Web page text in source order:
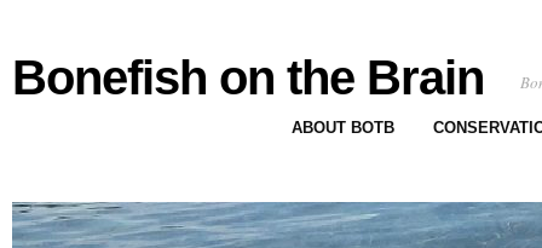
Bonefish on the Brain
ABOUT BOTB